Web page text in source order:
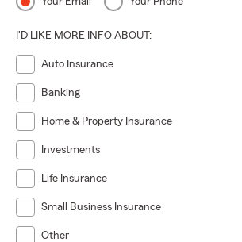
I'D LIKE MORE INFO ABOUT:
Auto Insurance
Banking
Home & Property Insurance
Investments
Life Insurance
Small Business Insurance
Other